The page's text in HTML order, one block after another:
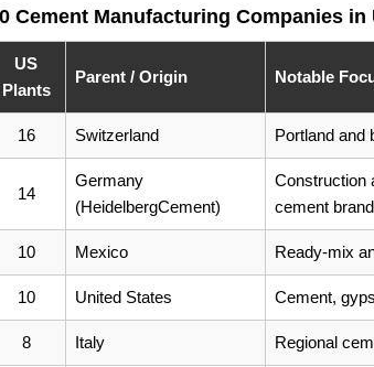
Cement Manufacturing Companies in
US
Plants
Parent / Origin Notable
16 Switzerland Portland and
14
Germany
(HeidelbergCement)
Construction
cement
10 Mexico Ready-mix
10 United States Cement,
8 Italy Regional